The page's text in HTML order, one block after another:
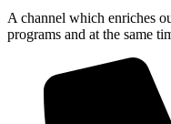
A channel which enriches
programs and at the same